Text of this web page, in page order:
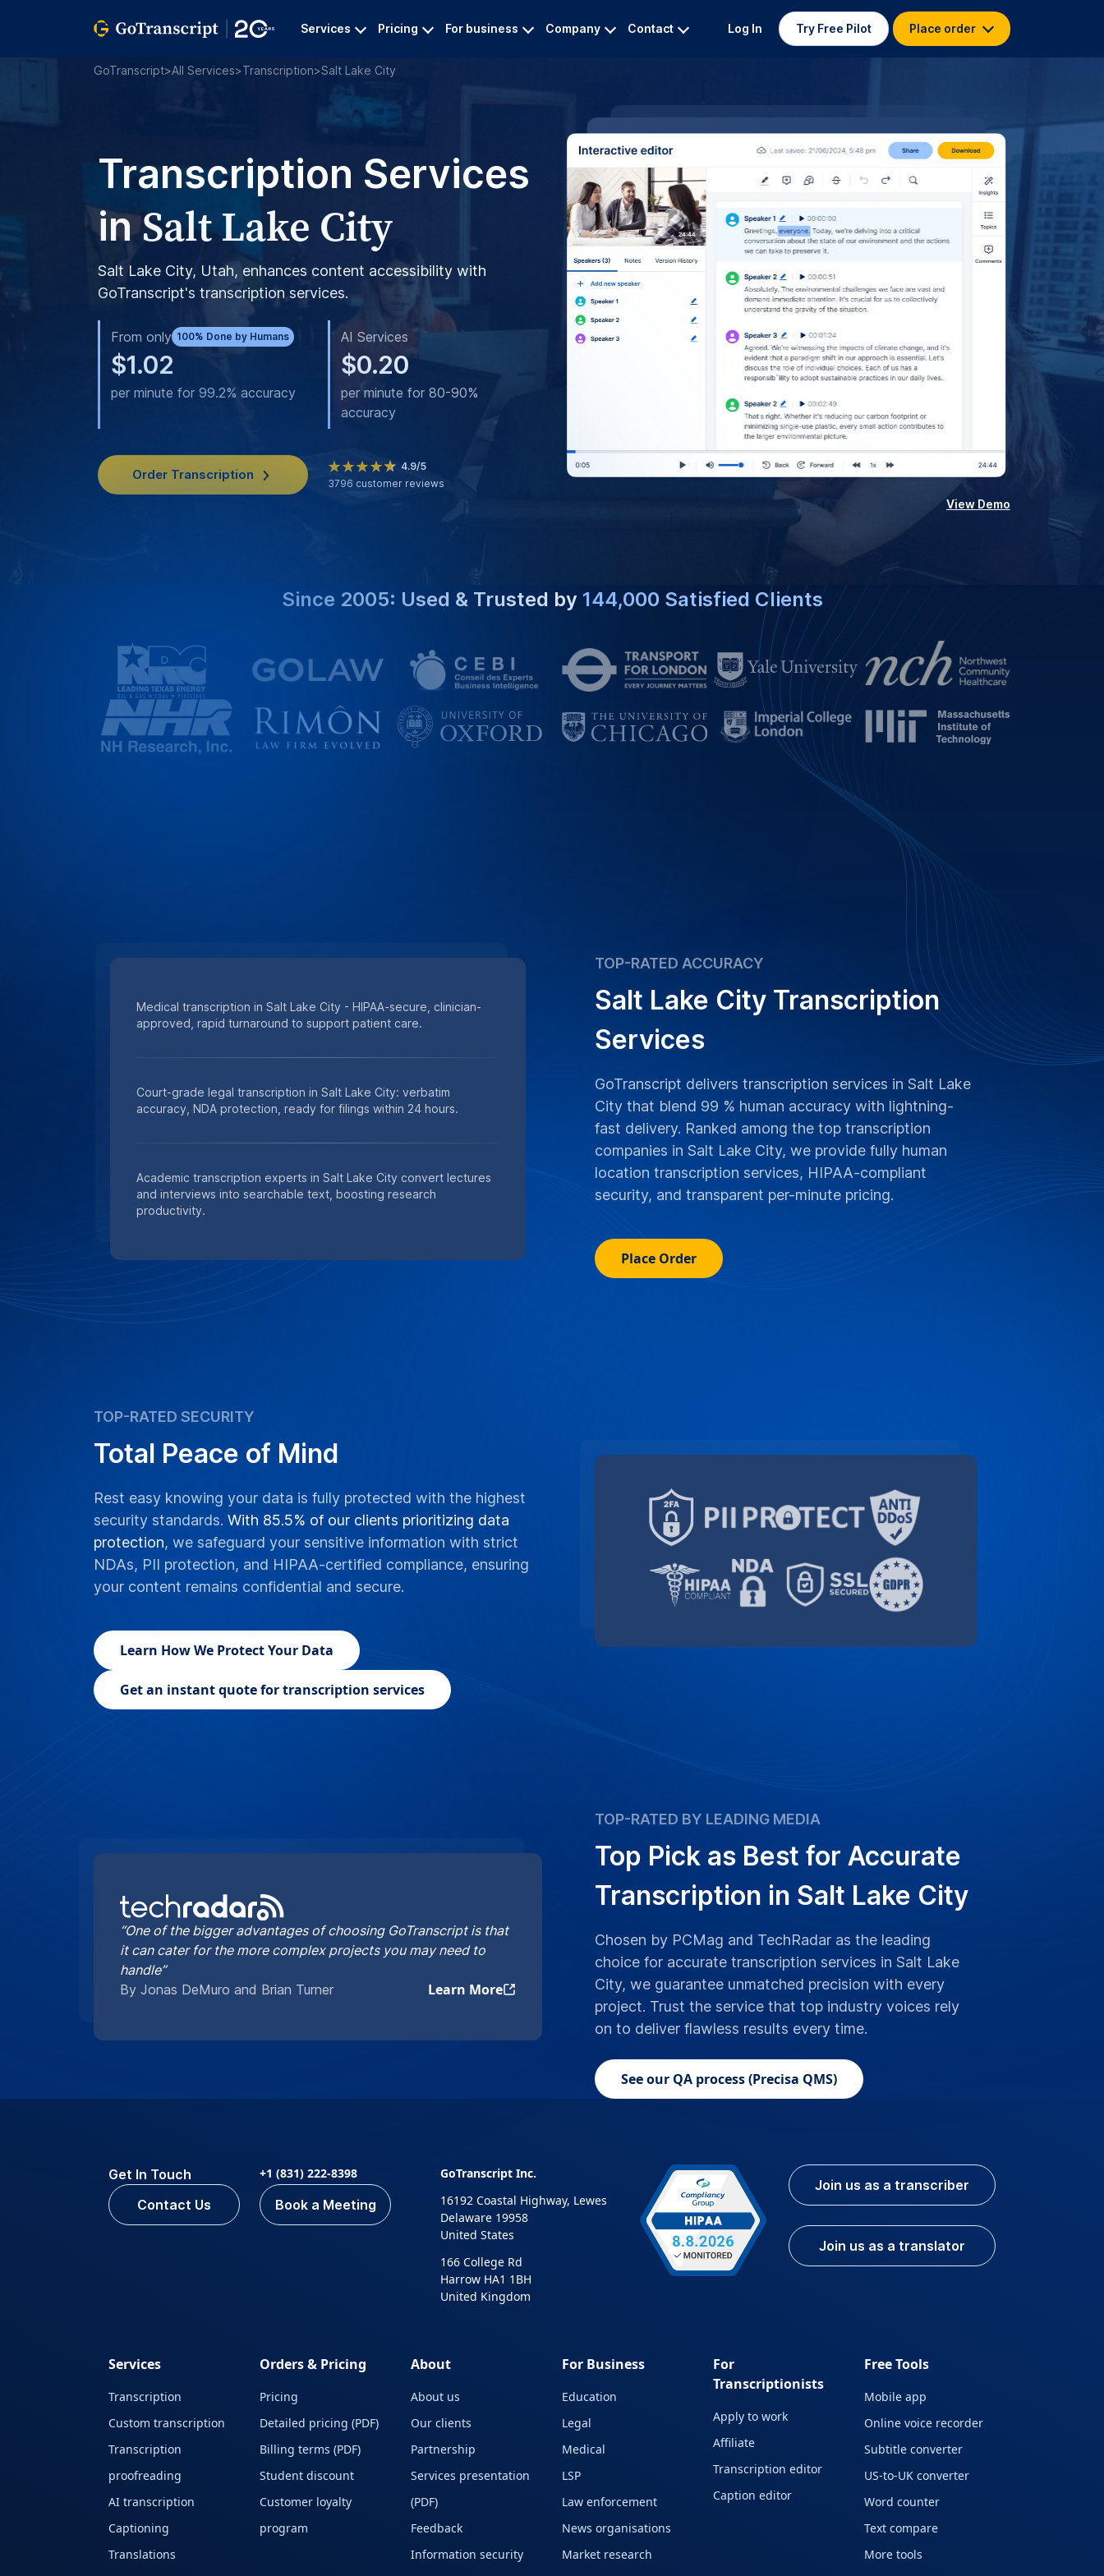
Services Pricing For business Company Contact Log In Try Free Pilot Place order
GoTranscript>All Services>Transcription>Salt Lake City
Transcription Services
inSalt Lake City
Salt Lake City, Utah, enhances content accessibility with
GoTranscript's transcription services.
From only 100% Done by Humans
$1.02
per minute for 99.2% accuracy
AI Services
$0.20
per minute for 80-90%
accuracy
Order Transcription
4.9/5
3796 customer reviews
View Demo
Since 2005: Used & Trusted by 144,000 Satisfied Clients
Medical transcription in Salt Lake City - HIPAA-secure, clinician-
approved, rapid turnaround to support patient care.
Court-grade legal transcription in Salt Lake City: verbatim
accuracy, NDA protection, ready for filings within 24 hours.
Academic transcription experts in Salt Lake City convert lectures
and interviews into searchable text, boosting research
productivity.
TOP-RATED ACCURACY
Salt Lake City Transcription
Services
GoTranscript delivers transcription services in Salt Lake
City that blend 99 % human accuracy with lightning-
fast delivery. Ranked among the top transcription
companies in Salt Lake City, we provide fully human
location transcription services, HIPAA-compliant
security, and transparent per-minute pricing.
Place Order
TOP-RATED SECURITY
Total Peace of Mind
Rest easy knowing your data is fully protected with the highest
security standards. With 85.5% of our clients prioritizing data
protection, we safeguard your sensitive information with strict
NDAs, PII protection, and HIPAA-certified compliance, ensuring
your content remains confidential and secure.
Learn How We Protect Your Data
Get an instant quote for transcription services
“One of the bigger advantages of choosing GoTranscript is that
it can cater for the more complex projects you may need to
handle”
By Jonas DeMuro and Brian Turner
Learn More
TOP-RATED BY LEADING MEDIA
Top Pick as Best for Accurate
Transcription in Salt Lake City
Chosen by PCMag and TechRadar as the leading
choice for accurate transcription services in Salt Lake
City, we guarantee unmatched precision with every
project. Trust the service that top industry voices rely
on to deliver flawless results every time.
See our QA process (Precisa QMS)
Get In Touch
Contact Us
+1 (831) 222-8398
Book a Meeting
GoTranscript Inc.
16192 Coastal Highway, Lewes
Delaware 19958
United States
166 College Rd
Harrow HA1 1BH
United Kingdom
Join us as a transcriber
Join us as a translator
Services
Transcription
Custom transcription
Transcription
proofreading
AI transcription
Captioning
Translations
Orders & Pricing
Pricing
Detailed pricing (PDF)
Billing terms (PDF)
Student discount
Customer loyalty
program
About
About us
Our clients
Partnership
Services presentation
(PDF)
Feedback
Information security
For Business
Education
Legal
Medical
LSP
Law enforcement
News organisations
Market research
For
Transcriptionists
Apply to work
Affiliate
Transcription editor
Caption editor
Free Tools
Mobile app
Online voice recorder
Subtitle converter
US-to-UK converter
Word counter
Text compare
More tools